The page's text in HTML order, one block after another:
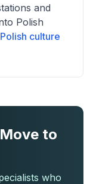
and
Polish
culture
to
who